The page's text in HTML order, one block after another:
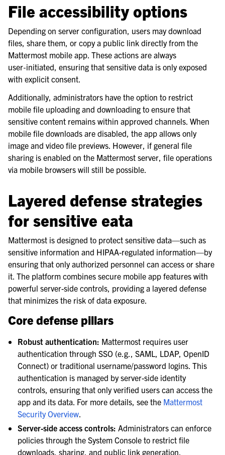
File accessibility options
Depending on server configuration, users may download
files, share them, or copy a public link directly from the
Mattermost mobile app. These actions are always
user‑initiated, ensuring that sensitive data is only exposed
with explicit consent.
Additionally, administrators have the option to restrict
mobile file uploading and downloading to ensure that
sensitive content remains within approved channels. When
mobile file downloads are disabled, the app allows only
image and video file previews. However, if general file
sharing is enabled on the Mattermost server, file operations
via mobile browsers will still be possible.
Layered defense strategies
for sensitive eata
Mattermost is designed to protect sensitive data—such as
sensitive information and HIPAA-regulated information—by
ensuring that only authorized personnel can access or share
it. The platform combines secure mobile app features with
powerful server-side controls, providing a layered defense
that minimizes the risk of data exposure.
Core defense pillars
Robust authentication: Mattermost requires user
authentication through SSO (e.g., SAML, LDAP, OpenID
Connect) or traditional username/password logins. This
authentication is managed by server-side identity
controls, ensuring that only verified users can access the
app and its data. For more details, see the Mattermost
Security Overview.
Server-side access controls: Administrators can enforce
policies through the System Console to restrict file
downloads, sharing, and public link generation.